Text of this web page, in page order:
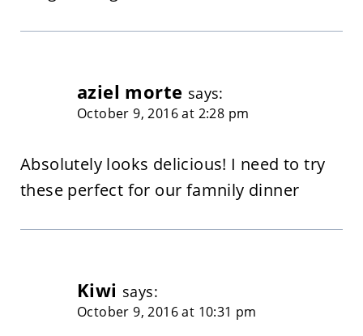
aziel morte says:
October 9, 2016 at 2:28 pm
Absolutely looks delicious! I need to try
these perfect for our famnily dinner
Kiwi says:
October 9, 2016 at 10:31 pm